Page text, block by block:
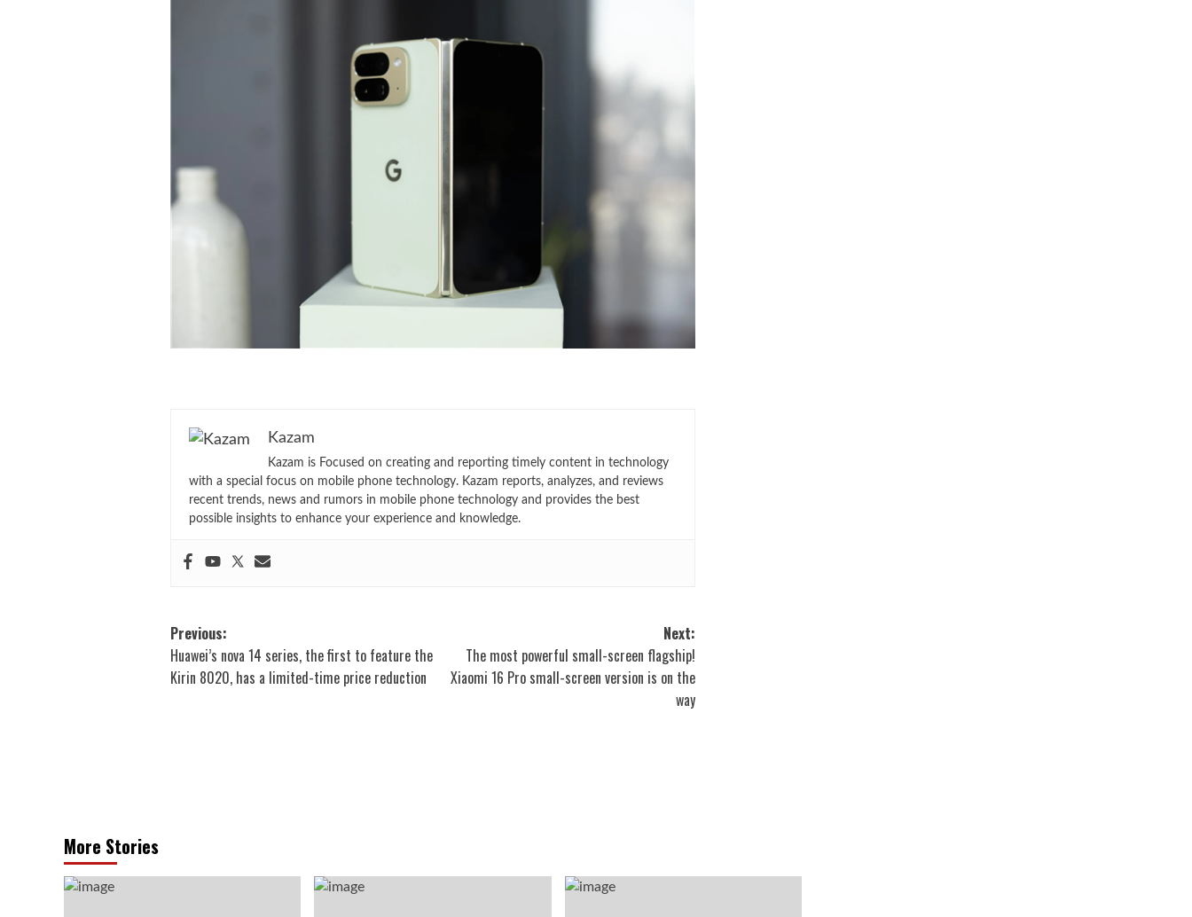
Kazam
Kazam is Focused on creating and reporting timely content in technology
with a special focus on mobile phone technology. Kazam reports, analyzes, and reviews
recent trends, news and rumors in mobile phone technology and provides the best
possible insights to enhance your experience and knowledge.
Post
navigation
Previous:
Huawei’s nova 14 series, the first to feature the
Kirin 8020, has a limited-time price reduction
Next:
The most powerful small-screen flagship!
Xiaomi 16 Pro small-screen version is on the
way
More Stories